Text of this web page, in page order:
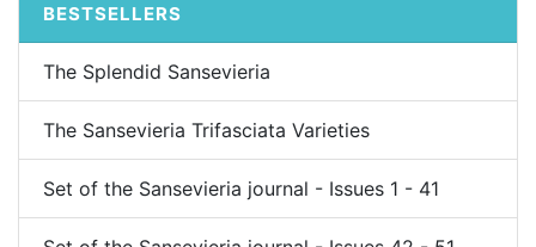
BESTSELLERS
The Splendid Sansevieria
The Sansevieria Trifasciata Varieties
Set of the Sansevieria journal - Issues 1 - 41